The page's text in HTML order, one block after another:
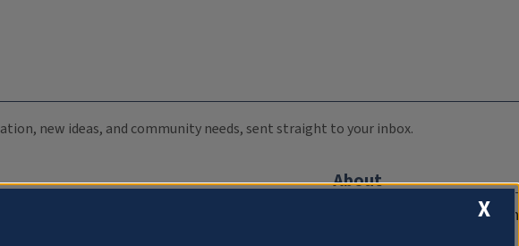
new ideas, and community needs, sent straight to your inbox.
About
Compliance Documentation
X